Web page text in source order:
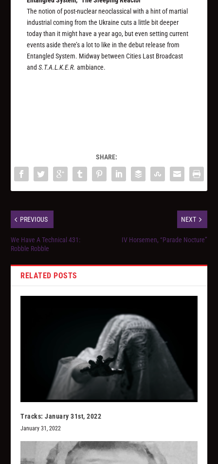
The notion of post-nuclear neoclassical with a hint of martial
industrial coming from the Ukraine cuts a little bit deeper
today than it might have a year ago, but even setting current
events aside there’s a lot to like in the debut release from
Entangled System. Midway between Cities Last Broadcast
andS.T.A.L.K.E.R. ambiance.
SHARE:
PREVIOUS
We Have A Technical 431:
Robble Robble
NEXT
IV Horsemen, “Parade Nocture”
RELATED POSTS
Tracks: January 31st, 2022
January 31, 2022